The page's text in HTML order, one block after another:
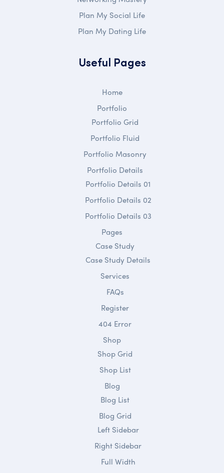
Plan My Social Life
Plan My Dating Life
Useful Pages
Home
Portfolio
Portfolio Grid
Portfolio Fluid
Portfolio Masonry
Portfolio Details
Portfolio Details 01
Portfolio Details 02
Portfolio Details 03
Pages
Case Study
Case Study Details
Services
FAQs
Register
404 Error
Shop
Shop Grid
Shop List
Blog
Blog List
Blog Grid
Left Sidebar
Right Sidebar
Full Width